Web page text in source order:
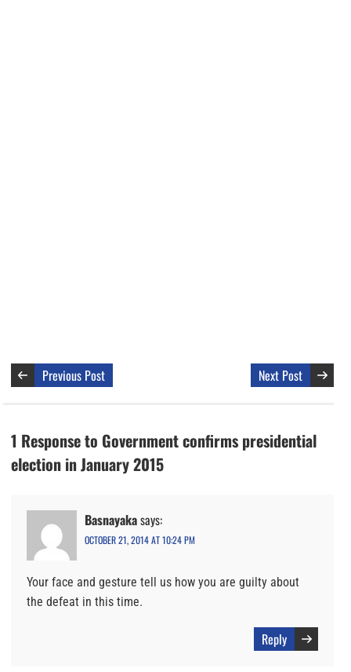
Previous Post Next Post
1 Response to Government confirms presidential
election in January 2015
Basnayakasays:
OCTOBER 21, 2014 AT 10:24 PM
Your face and gesture tell us how you are guilty about
the defeat in this time.
Reply